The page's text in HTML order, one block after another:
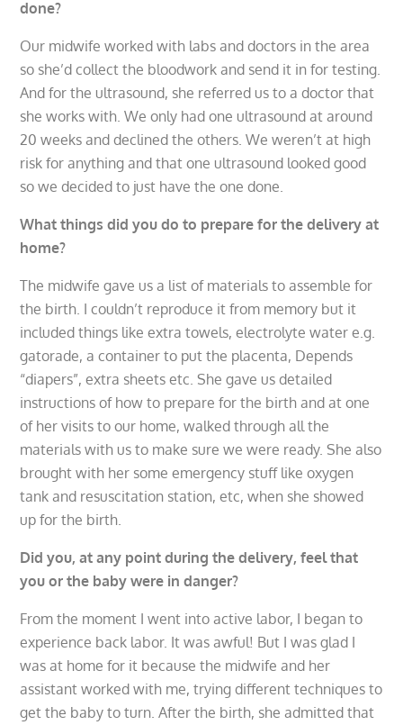
done?
Our midwife worked with labs and doctors in the area
so she’d collect the bloodwork and send it in for testing.
And for the ultrasound, she referred us to a doctor that
she works with. We only had one ultrasound at around
20 weeks and declined the others. We weren’t at high
risk for anything and that one ultrasound looked good
so we decided to just have the one done.
What things did you do to prepare for the delivery at
home?
The midwife gave us a list of materials to assemble for
the birth. I couldn’t reproduce it from memory but it
included things like extra towels, electrolyte water e.g.
gatorade, a container to put the placenta, Depends
“diapers”, extra sheets etc. She gave us detailed
instructions of how to prepare for the birth and at one
of her visits to our home, walked through all the
materials with us to make sure we were ready. She also
brought with her some emergency stuff like oxygen
tank and resuscitation station, etc, when she showed
up for the birth.
Did you, at any point during the delivery, feel that
you or the baby were in danger?
From the moment I went into active labor, I began to
experience back labor. It was awful! But I was glad I
was at home for it because the midwife and her
assistant worked with me, trying different techniques to
get the baby to turn. After the birth, she admitted that